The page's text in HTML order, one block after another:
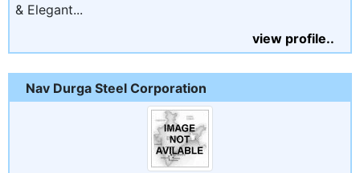
& Elegant...
view profile..
Nav Durga Steel Corporation